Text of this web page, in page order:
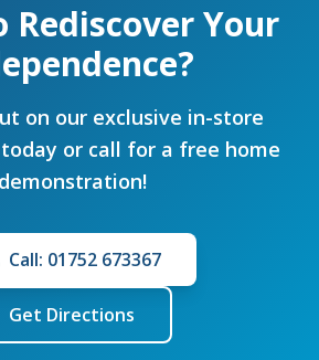
Rediscover Your
on our exclusive in-store
or call for a free home
demonstration!
Call: 01752 673367
Get Directions